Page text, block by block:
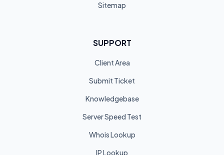
Sitemap
SUPPORT
Client Area
Submit Ticket
Knowledgebase
Server Speed Test
Whois Lookup
IP Lookup